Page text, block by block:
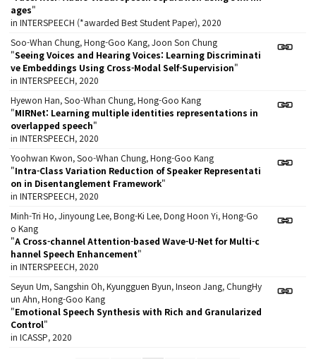
ages"
in INTERSPEECH (*awarded Best Student Paper), 2020
Soo-Whan Chung, Hong-Goo Kang, Joon Son Chung
"Seeing Voices and Hearing Voices: Learning Discriminati
ve Embeddings Using Cross-Modal Self-Supervision"
in INTERSPEECH, 2020
Hyewon Han, Soo-Whan Chung, Hong-Goo Kang
"MIRNet: Learning multiple identities representations in
overlapped speech"
in INTERSPEECH, 2020
Yoohwan Kwon, Soo-Whan Chung, Hong-Goo Kang
"Intra-Class Variation Reduction of Speaker Representati
on in Disentanglement Framework"
in INTERSPEECH, 2020
Minh-Tri Ho, Jinyoung Lee, Bong-Ki Lee, Dong Hoon Yi, Hong-Go
o Kang
"A Cross-channel Attention-based Wave-U-Net for Multi-c
hannel Speech Enhancement"
in INTERSPEECH, 2020
Seyun Um, Sangshin Oh, Kyungguen Byun, Inseon Jang, ChungHy
un Ahn, Hong-Goo Kang
"Emotional Speech Synthesis with Rich and Granularized
Control"
in ICASSP, 2020